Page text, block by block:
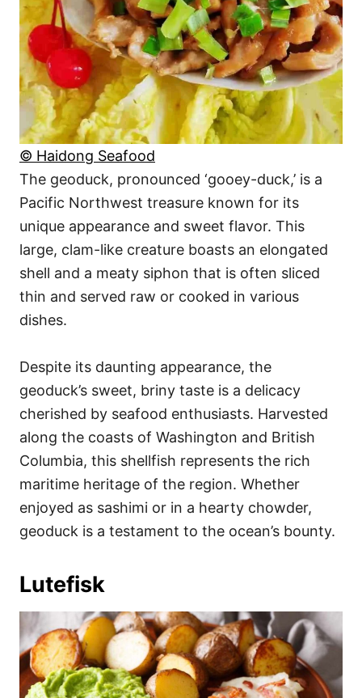
© Haidong Seafood
The geoduck, pronounced ‘gooey-duck,’ is a
Pacific Northwest treasure known for its
unique appearance and sweet flavor. This
large, clam-like creature boasts an elongated
shell and a meaty siphon that is often sliced
thin and served raw or cooked in various
dishes.
Despite its daunting appearance, the
geoduck’s sweet, briny taste is a delicacy
cherished by seafood enthusiasts. Harvested
along the coasts of Washington and British
Columbia, this shellfish represents the rich
maritime heritage of the region. Whether
enjoyed as sashimi or in a hearty chowder,
geoduck is a testament to the ocean’s bounty.
Lutefisk